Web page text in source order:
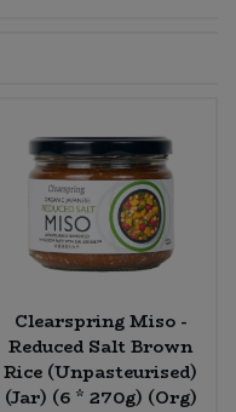
Clearspring Miso -
Reduced Salt Brown
Rice (Unpasteurised)
(Jar) (6 * 270g) (Org)